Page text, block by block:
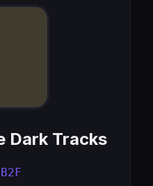
Dark Tracks